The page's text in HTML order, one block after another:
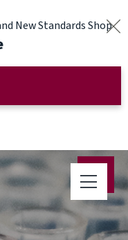
New Standards Shop